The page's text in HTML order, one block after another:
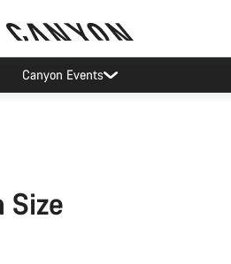
Factory Service Rotselaar
Size